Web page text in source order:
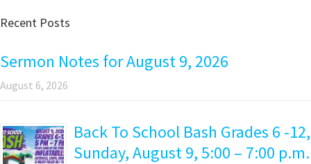
Recent Posts
Sermon Notes for August 9, 2026
August 6, 2026
Back To School Bash Grades 6 -12,
Sunday, August 9, 5:00 – 7:00 p.m.